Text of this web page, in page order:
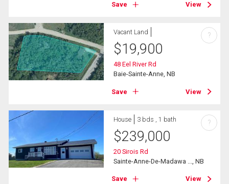
Save View
Vacant Land
$19,900
48 Eel River Rd
Baie-Sainte-Anne, NB
Save View
?
House 3 bds , 1 bath
$239,000
20 Sirois Rd
Sainte-Anne-De-Madawa ..., NB
Save View
?